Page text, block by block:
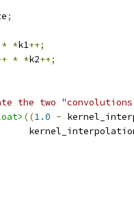
;
* *k1++;
* *k2++;
the two
((1.0 -